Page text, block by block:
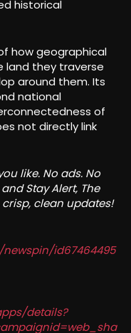
historical
how geographical
land they traverse
around them. Its
national
of
not directly link
like. No ads. No
Stay Alert, The
clean updates!
id67464495
details?